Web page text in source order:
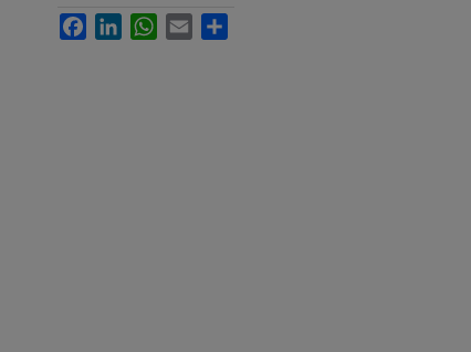
FacebookLinkedInWhatsApp
Email